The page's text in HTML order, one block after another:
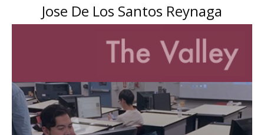
Jose De Los Santos Reynaga